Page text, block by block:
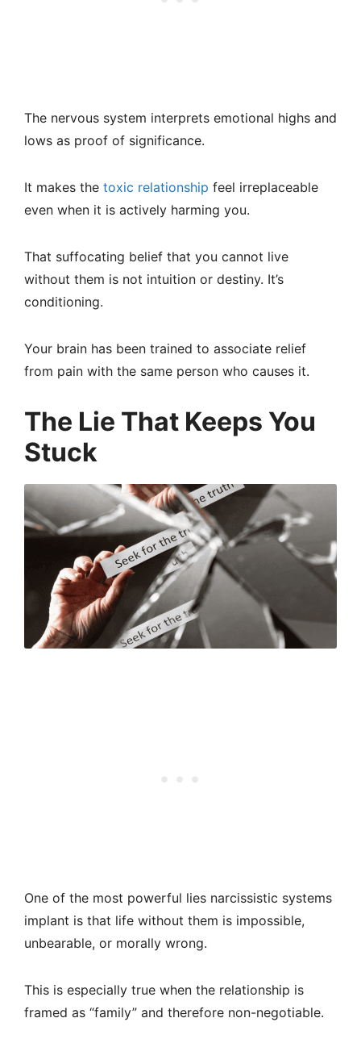
The nervous system interprets emotional highs and
lows as proof of significance.
It makes the toxic relationship feel irreplaceable
even when it is actively harming you.
That suffocating belief that you cannot live
without them is not intuition or destiny. It’s
conditioning.
Your brain has been trained to associate relief
from pain with the same person who causes it.
The Lie That Keeps You
Stuck
One of the most powerful lies narcissistic systems
implant is that life without them is impossible,
unbearable, or morally wrong.
This is especially true when the relationship is
framed as “family” and therefore non-negotiable.